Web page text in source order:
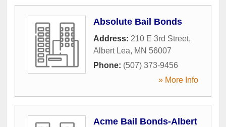
Absolute Bail Bonds
Address: 210 E 3rd Street,
Albert Lea, MN 56007
Phone: (507) 373-9456
» More Info
Acme Bail Bonds-Albert